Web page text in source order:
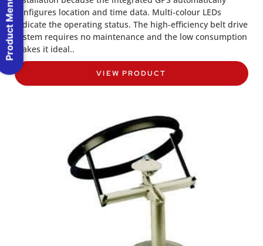
configures location and time data. Multi-colour LEDs
indicate the operating status. The high-efficiency belt drive
system requires no maintenance and the low consumption
makes it ideal..
VIEW PRODUCT
Product Menu